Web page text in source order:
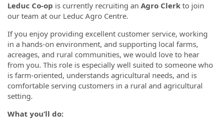
Leduc Co-op is currently recruiting an Agro Clerk to join
our team at our Leduc Agro Centre.
If you enjoy providing excellent customer service, working
in a hands-on environment, and supporting local farms,
acreages, and rural communities, we would love to hear
from you. This role is especially well suited to someone who
is farm-oriented, understands agricultural needs, and is
comfortable serving customers in a rural and agricultural
setting.
What you’ll do: